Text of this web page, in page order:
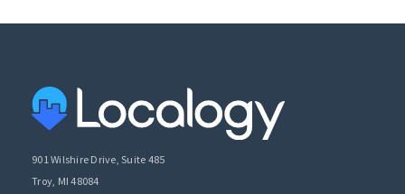
901 Wilshire Drive, Suite 485
Troy, MI 48084